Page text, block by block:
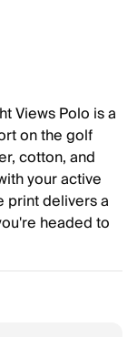
Views Polo is a
on the golf
cotton, and
your active
print delivers a
headed to